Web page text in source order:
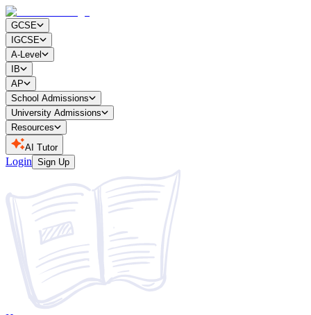
GCSE
IGCSE
A-Level
IB
AP
School Admissions
University Admissions
Resources
AI Tutor
Login Sign Up